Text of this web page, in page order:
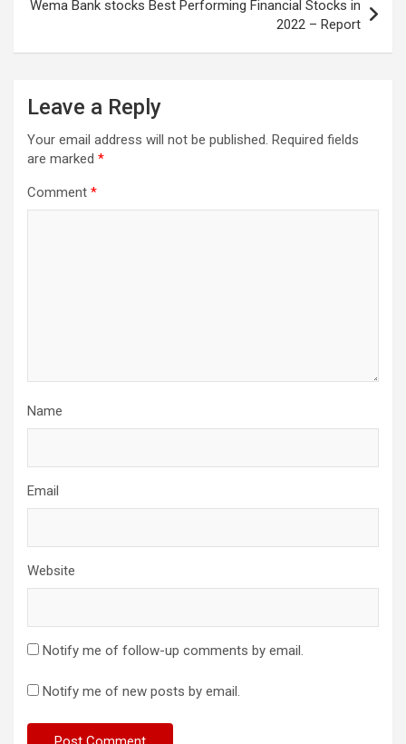
Wema Bank stocks Best Performing Financial Stocks in
2022 – Report
Leave a Reply
Your email address will not be published. Required fields
are marked *
Comment *
Name
Email
Website
Notify me of follow-up comments by email.
Notify me of new posts by email.